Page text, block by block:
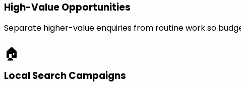
High-Value Opportunities
Separate higher-value enquiries from routine work so
🏠
Local Search Campaigns